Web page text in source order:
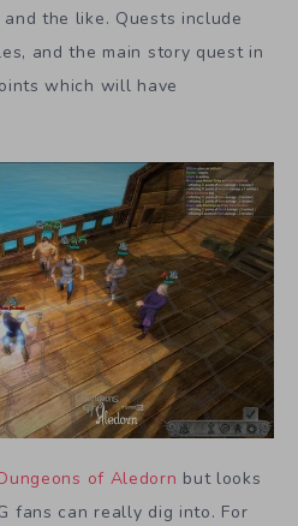
the like. Quests include
and the main story quest in
which will have
of Aledorn but looks
fans can really dig into. For